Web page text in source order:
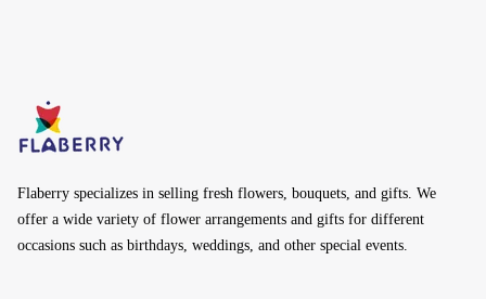
Flaberry specializes in selling fresh flowers, bouquets, and gifts. We
offer a wide variety of flower arrangements and gifts for different
occasions such as birthdays, weddings, and other special events.